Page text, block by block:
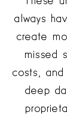
always
create
missed
costs,
deep